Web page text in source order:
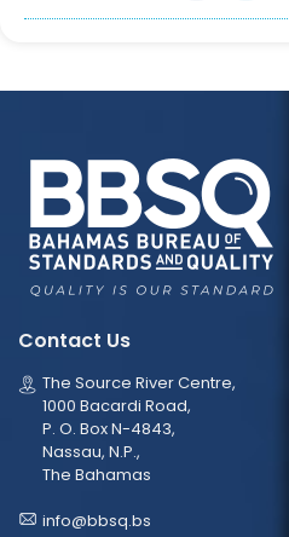
Contact Us
The Source River Centre,
1000 Bacardi Road,
P. O. Box N-4843,
Nassau, N.P.,
The Bahamas
info@bbsq.bs